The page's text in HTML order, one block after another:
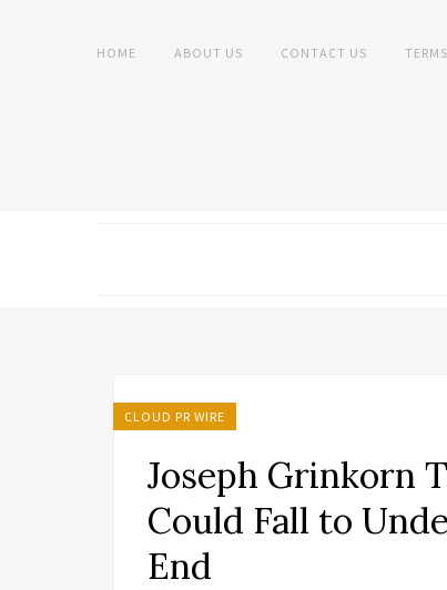
HOME ABOUT US CONTACT US
CLOUD PR WIRE
Joseph Grinkorn
Could Fall to
End